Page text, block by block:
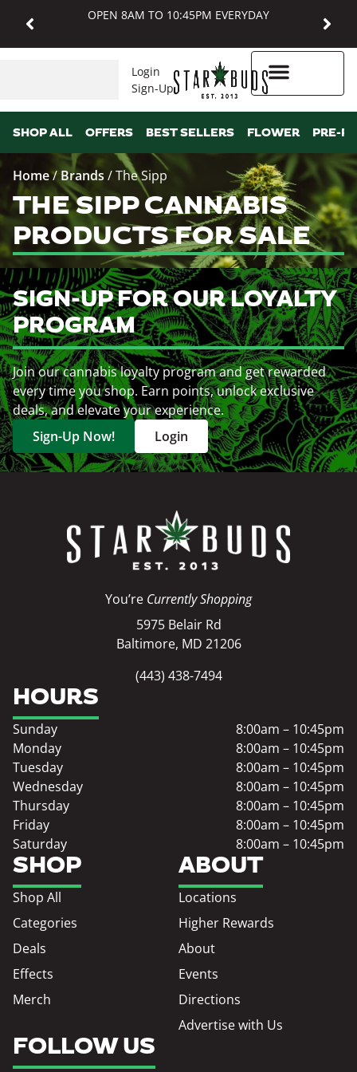
OPEN 8AM TO 10:45PM EVERYDAY
Login
Sign-Up
SHOP ALL OFFERS BEST SELLERS FLOWER PRE-
Home/ Brands /The Sipp
THE SIPP CANNABIS
PRODUCTS FOR SALE
SIGN-UP FOR OUR LOYALTY
PROGRAM
Join our cannabis loyalty program and get rewarded
every time you shop. Earn points, unlock exclusive
deals, and elevate your experience.
Sign-Up Now!
Login
You’re Currently Shopping
5975 Belair Rd
Baltimore, MD 21206
(443) 438-7494
SHOP
Shop All
Categories
Deals
Effects
Merch
ABOUT
Locations
Higher Rewards
About
Events
Directions
Advertise with Us
HOURS
Sunday
8:00am – 10:45pm
Monday
8:00am – 10:45pm
Tuesday
8:00am – 10:45pm
Wednesday
8:00am – 10:45pm
Thursday
8:00am – 10:45pm
Friday
8:00am – 10:45pm
Saturday
8:00am – 10:45pm
FOLLOW US